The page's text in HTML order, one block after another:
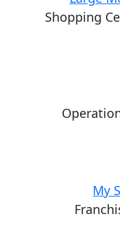
Shopping
My